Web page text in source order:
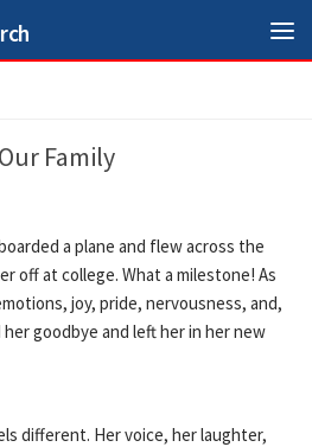
Family
a plane and flew across the
off at college. What a milestone! As
joy, pride, nervousness, and,
goodbye and left her in her new
different. Her voice, her laughter,